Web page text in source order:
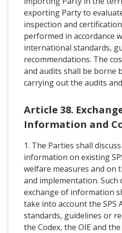
exporting Party to
inspection and
performed in accordance
international standards,
recommendations. The
and audits shall be borne
carrying out the audits
Article 38.
Information and
1. The Parties shall
information on existing
welfare measures and on
and implementation. Such
exchange of information
take into account the SPS
standards, guidelines or
the Codex, the OIE and the